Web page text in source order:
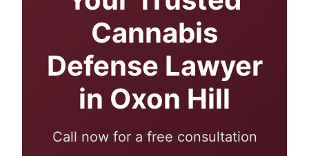
Cannabis
Defense Lawyer
in Oxon Hill
Call now for a free consultation